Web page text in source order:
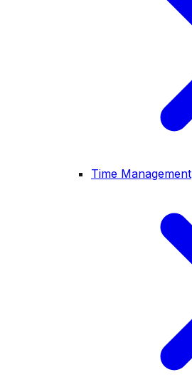
Time Management